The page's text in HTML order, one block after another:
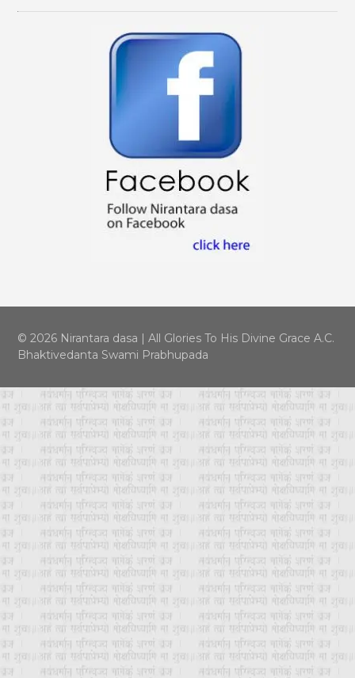
© 2026 Nirantara dasa
All Glories To His Divine Grace A.C.
Bhaktivedanta Swami Prabhupada